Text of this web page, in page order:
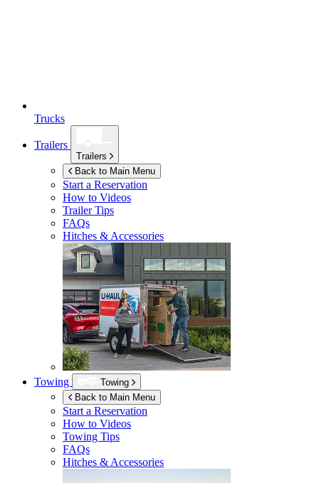
Trucks
Trailers
Trailers
Back to Main Menu
Start a Reservation
How to Videos
Trailer Tips
FAQs
Hitches & Accessories
Towing
Towing
Back to Main Menu
Start a Reservation
How to Videos
Towing Tips
FAQs
Hitches & Accessories